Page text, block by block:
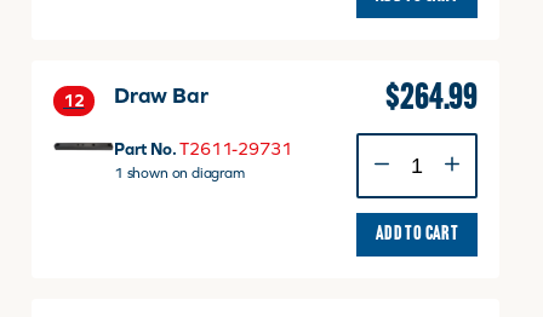
12 Draw Bar
Part No. T2611-29731
1 shown on diagram
$264.99
Bar
quantity
ADD TO CART